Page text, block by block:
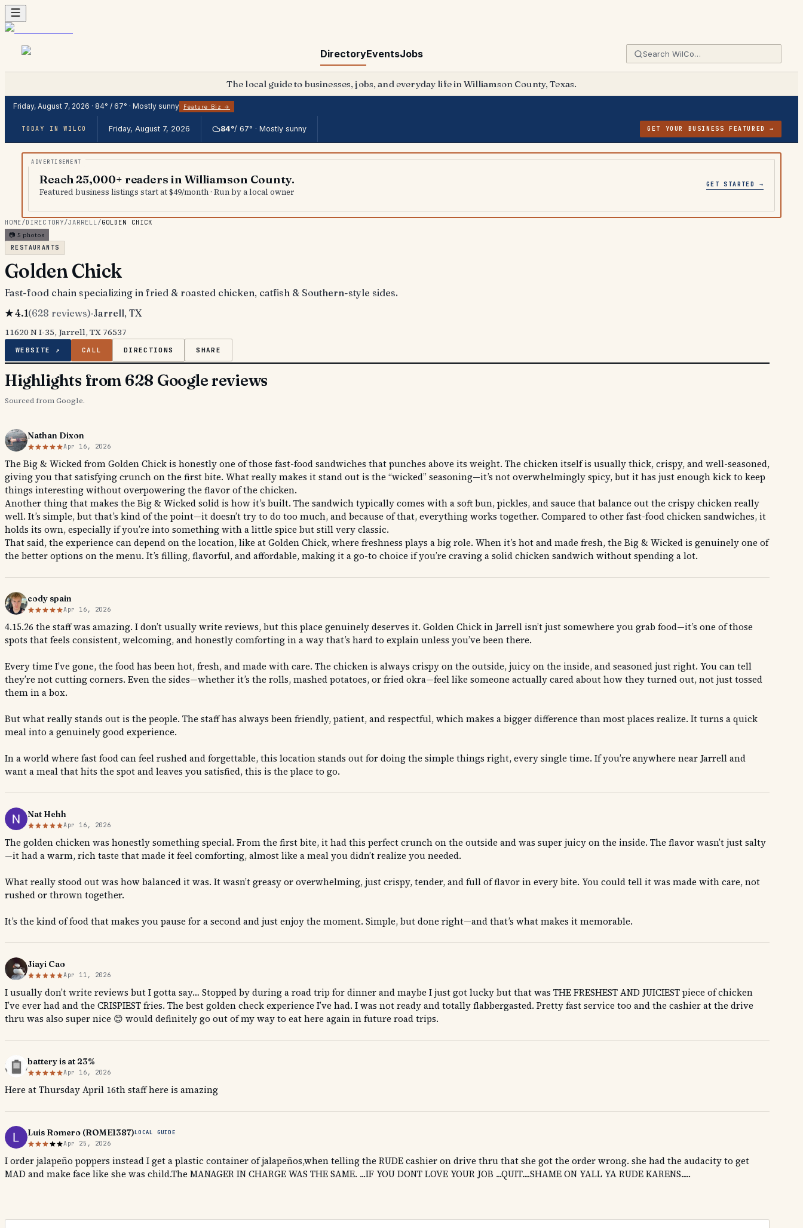
DirectoryEventsJobs
The local guide to businesses, jobs, and everyday life in Williamson County, Texas.
Friday, August 7, 2026 · 84° / 67° · Mostly sunny Feature Biz →
TODAY IN WILCO Friday, August 7, 2026 84°/67° ·Mostly sunny GET YOUR BUSINESS FEATURED →
Reach 25,000+ readers in Williamson County.
Featured business listings start at $49/month · Run by a local owner
GET STARTED →
HOME/DIRECTORY/JARRELL/GOLDEN CHICK
📷 5 photos
RESTAURANTS
Golden Chick
Fast-food chain specializing in fried & roasted chicken, catfish & Southern-style sides.
★4.1(628 reviews)·Jarrell, TX
11620 N I-35, Jarrell, TX 76537
WEBSITE ↗ CALL DIRECTIONS SHARE
Highlights from 628 Google reviews
Sourced from Google.
Nathan Dixon
Apr 16, 2026
The Big & Wicked from Golden Chick is honestly one of those fast-food sandwiches that punches above its weight. The chicken itself is usually thick, crispy, and well-seasoned,
giving you that satisfying crunch on the first bite. What really makes it stand out is the “wicked” seasoning—it’s not overwhelmingly spicy, but it has just enough kick to keep
things interesting without overpowering the flavor of the chicken.
Another thing that makes the Big & Wicked solid is how it’s built. The sandwich typically comes with a soft bun, pickles, and sauce that balance out the crispy chicken really
well. It’s simple, but that’s kind of the point—it doesn’t try to do too much, and because of that, everything works together. Compared to other fast-food chicken sandwiches, it
holds its own, especially if you’re into something with a little spice but still very classic.
That said, the experience can depend on the location, like at Golden Chick, where freshness plays a big role. When it’s hot and made fresh, the Big & Wicked is genuinely one of
the better options on the menu. It’s filling, flavorful, and affordable, making it a go-to choice if you’re craving a solid chicken sandwich without spending a lot.
cody spain
Apr 16, 2026
4.15.26 the staff was amazing. I don’t usually write reviews, but this place genuinely deserves it. Golden Chick in Jarrell isn’t just somewhere you grab food—it’s one of those
spots that feels consistent, welcoming, and honestly comforting in a way that’s hard to explain unless you’ve been there.
Every time I’ve gone, the food has been hot, fresh, and made with care. The chicken is always crispy on the outside, juicy on the inside, and seasoned just right. You can tell
they’re not cutting corners. Even the sides—whether it’s the rolls, mashed potatoes, or fried okra—feel like someone actually cared about how they turned out, not just tossed
them in a box.
But what really stands out is the people. The staff has always been friendly, patient, and respectful, which makes a bigger difference than most places realize. It turns a quick
meal into a genuinely good experience.
In a world where fast food can feel rushed and forgettable, this location stands out for doing the simple things right, every single time. If you’re anywhere near Jarrell and
want a meal that hits the spot and leaves you satisfied, this is the place to go.
Nat Hehh
Apr 16, 2026
The golden chicken was honestly something special. From the first bite, it had this perfect crunch on the outside and was super juicy on the inside. The flavor wasn’t just salty
—it had a warm, rich taste that made it feel comforting, almost like a meal you didn’t realize you needed.
What really stood out was how balanced it was. It wasn’t greasy or overwhelming, just crispy, tender, and full of flavor in every bite. You could tell it was made with care, not
rushed or thrown together.
It’s the kind of food that makes you pause for a second and just enjoy the moment. Simple, but done right—and that’s what makes it memorable.
Jiayi Cao
Apr 11, 2026
I usually don’t write reviews but I gotta say… Stopped by during a road trip for dinner and maybe I just got lucky but that was THE FRESHEST AND JUICIEST piece of chicken
I’ve ever had and the CRISPIEST fries. The best golden check experience I’ve had. I was not ready and totally flabbergasted. Pretty fast service too and the cashier at the drive
thru was also super nice 😊 would definitely go out of my way to eat here again in future road trips.
battery is at 23%
Apr 16, 2026
Here at Thursday April 16th staff here is amazing
Luis Romero (ROME1387)LOCAL GUIDE
Apr 25, 2026
I order jalapeño poppers instead I get a plastic container of jalapeños,when telling the RUDE cashier on drive thru that she got the order wrong. she had the audacity to get
MAD and make face like she was child.The MANAGER IN CHARGE WAS THE SAME. ...IF YOU DONT LOVE YOUR JOB ...QUIT....SHAME ON YALL YA RUDE KARENS.....